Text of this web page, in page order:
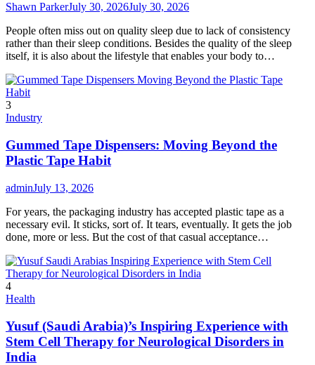
Shawn ParkerJuly 30, 2026July 30, 2026
People often miss out on quality sleep due to lack of consistency
rather than their sleep conditions. Besides the quality of the sleep
itself, it is also about the lifestyle that enables your body to…
3
Industry
Gummed Tape Dispensers: Moving Beyond the
Plastic Tape Habit
adminJuly 13, 2026
For years, the packaging industry has accepted plastic tape as a
necessary evil. It sticks, sort of. It tears, eventually. It gets the job
done, more or less. But the cost of that casual acceptance…
4
Health
Yusuf (Saudi Arabia)’s Inspiring Experience with
Stem Cell Therapy for Neurological Disorders in
India